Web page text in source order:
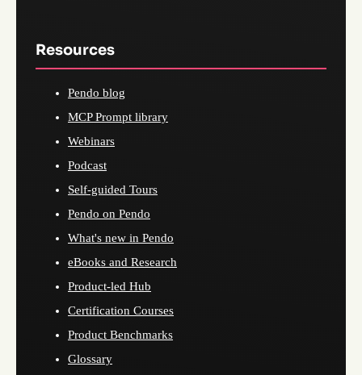
Resources
Pendo blog
MCP Prompt library
Webinars
Podcast
Self-guided Tours
Pendo on Pendo
What's new in Pendo
eBooks and Research
Product-led Hub
Certification Courses
Product Benchmarks
Glossary